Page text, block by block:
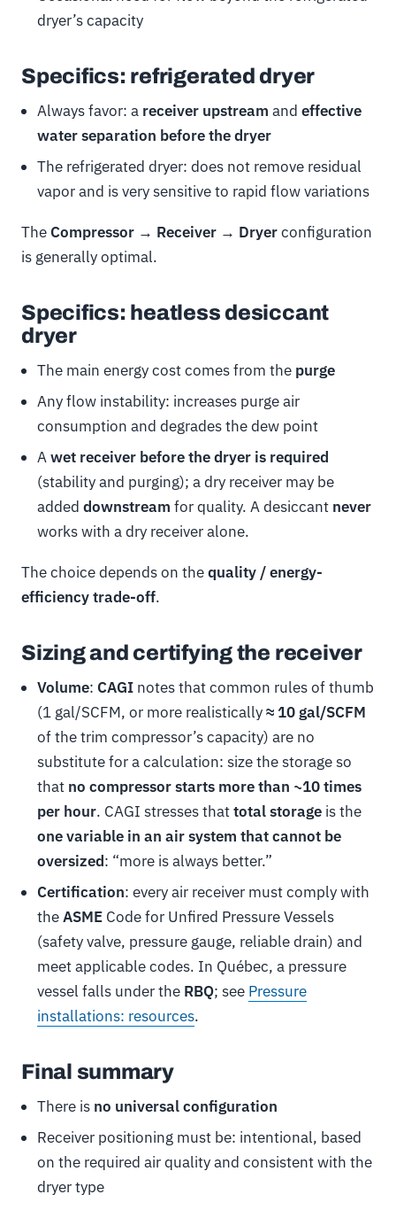
dryer’s capacity
Specifics: refrigerated dryer
Always favor: a receiver upstream and effective
water separation before the dryer
The refrigerated dryer: does not remove residual
vapor and is very sensitive to rapid flow variations
The Compressor → Receiver → Dryerconfiguration
is generally optimal.
Specifics: heatless desiccant
dryer
The main energy cost comes from the purge
Any flow instability: increases purge air
consumption and degrades the dew point
Awet receiver before the dryer is required
(stability and purging); a dry receiver may be
added downstream for quality. A desiccant never
works with a dry receiver alone.
The choice depends on thequality / energy-
efficiency trade-off.
Sizing and certifying the receiver
Volume: CAGInotes that common rules of thumb
(1 gal/SCFM, or more realistically≈ 10 gal/SCFM
of the trim compressor’s capacity) are no
substitute for a calculation: size the storage so
that no compressor starts more than ~10 times
per hour. CAGI stresses thattotal storageis the
one variable in an air system that cannot be
oversized: “more is always better.”
Certification: every air receiver must comply with
theASMECode for Unfired Pressure Vessels
(safety valve, pressure gauge, reliable drain) and
meet applicable codes. In Québec, a pressure
vessel falls under the RBQ; see Pressure
installations: resources.
Final summary
There is no universal configuration
Receiver positioning must be: intentional, based
on the required air quality and consistent with the
dryer type